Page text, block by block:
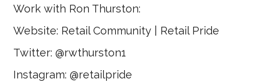
Work with Ron Thurston:
Website: Retail Community | Retail Pride
Twitter: @rwthurston1
Instagram: @retailpride